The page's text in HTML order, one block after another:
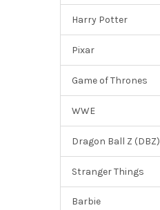
Harry Potter
Pixar
Game of Thrones
WWE
Dragon Ball Z (DBZ)
Stranger Things
Barbie